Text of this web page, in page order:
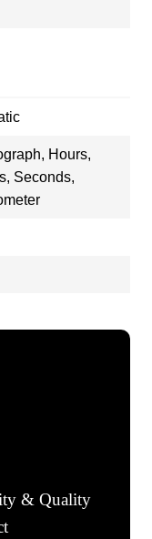
Hours,
Seconds,
& Quality